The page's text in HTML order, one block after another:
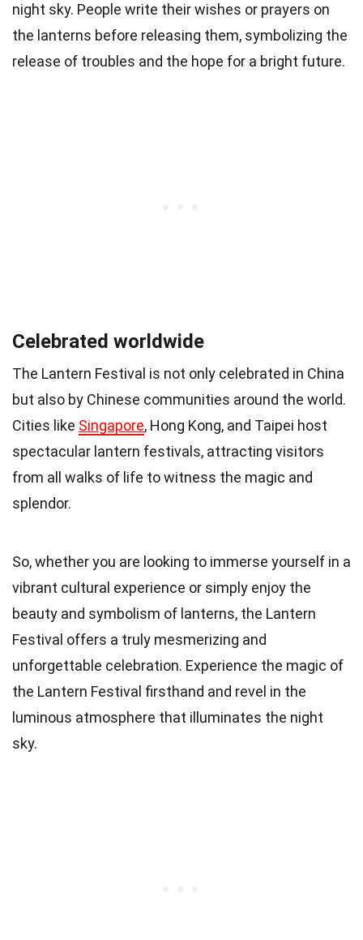
night sky. People write their wishes or prayers on
the lanterns before releasing them, symbolizing the
release of troubles and the hope for a bright future.
Celebrated worldwide
The Lantern Festival is not only celebrated in China
but also by Chinese communities around the world.
Cities like Singapore, Hong Kong, and Taipei host
spectacular lantern festivals, attracting visitors
from all walks of life to witness the magic and
splendor.
So, whether you are looking to immerse yourself in a
vibrant cultural experience or simply enjoy the
beauty and symbolism of lanterns, the Lantern
Festival offers a truly mesmerizing and
unforgettable celebration. Experience the magic of
the Lantern Festival firsthand and revel in the
luminous atmosphere that illuminates the night
sky.